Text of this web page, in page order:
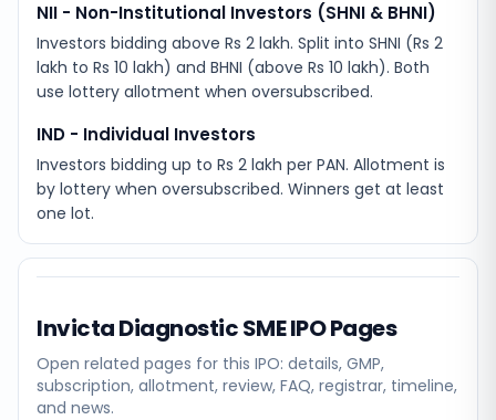
NII - Non-Institutional Investors (SHNI & BHNI)
Investors bidding above Rs 2 lakh. Split into SHNI (Rs 2
lakh to Rs 10 lakh) and BHNI (above Rs 10 lakh). Both
use lottery allotment when oversubscribed.
IND - Individual Investors
Investors bidding up to Rs 2 lakh per PAN. Allotment is
by lottery when oversubscribed. Winners get at least
one lot.
Invicta Diagnostic SMEIPO Pages
Open related pages for this IPO: details, GMP,
subscription, allotment, review, FAQ, registrar, timeline,
and news.